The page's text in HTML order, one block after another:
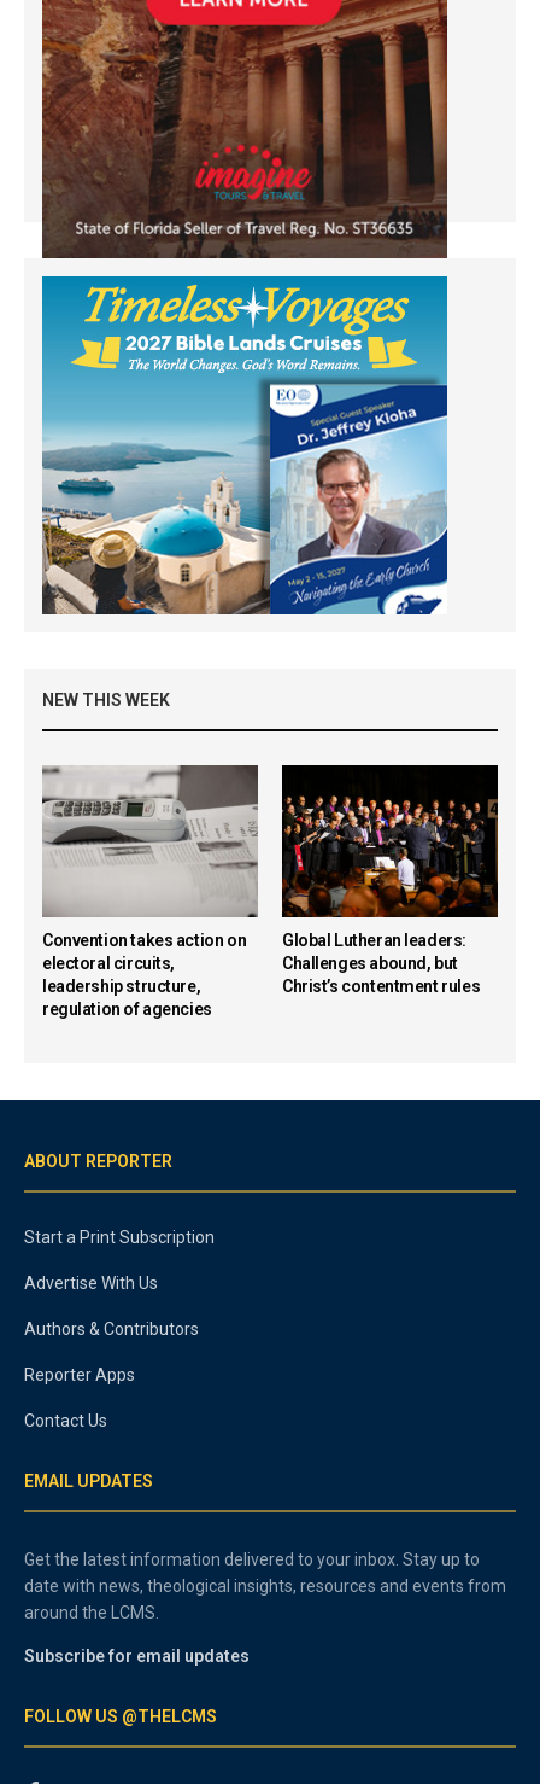
NEW THIS WEEK
Convention takes action on
electoral circuits,
leadership structure,
regulation of agencies
Global Lutheran leaders:
Challenges abound, but
Christ’s contentment rules
ABOUT REPORTER
Start a Print Subscription
Advertise With Us
Authors & Contributors
Reporter Apps
Contact Us
EMAIL UPDATES
Get the latest information delivered to your inbox. Stay up to
date with news, theological insights, resources and events from
around the LCMS.
Subscribe for email updates
FOLLOW US @THELCMS